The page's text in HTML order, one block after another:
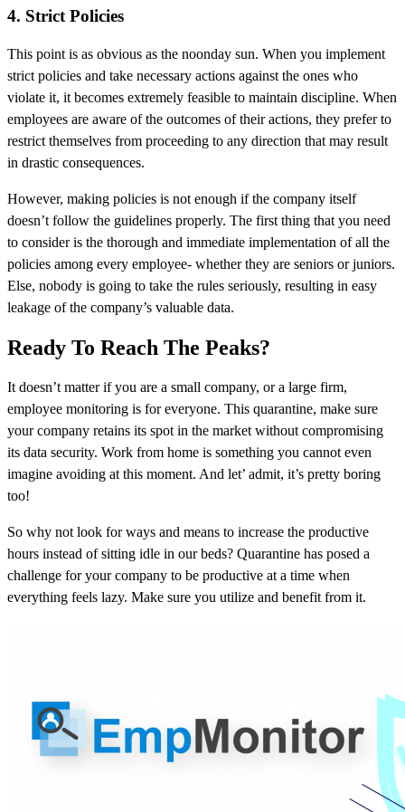
4. Strict Policies
This point is as obvious as the noonday sun. When you implement
strict policies and take necessary actions against the ones who
violate it, it becomes extremely feasible to maintain discipline. When
employees are aware of the outcomes of their actions, they prefer to
restrict themselves from proceeding to any direction that may result
in drastic consequences.
However, making policies is not enough if the company itself
doesn’t follow the guidelines properly. The first thing that you need
to consider is the thorough and immediate implementation of all the
policies among every employee- whether they are seniors or juniors.
Else, nobody is going to take the rules seriously, resulting in easy
leakage of the company’s valuable data.
Ready To Reach The Peaks?
It doesn’t matter if you are a small company, or a large firm,
employee monitoring is for everyone. This quarantine, make sure
your company retains its spot in the market without compromising
its data security. Work from home is something you cannot even
imagine avoiding at this moment. And let’ admit, it’s pretty boring
too!
So why not look for ways and means to increase the productive
hours instead of sitting idle in our beds? Quarantine has posed a
challenge for your company to be productive at a time when
everything feels lazy. Make sure you utilize and benefit from it.